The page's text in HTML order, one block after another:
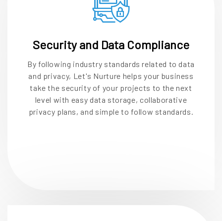
Security and Data Compliance
By following industry standards related to data
and privacy, Let's Nurture helps your business
take the security of your projects to the next
level with easy data storage, collaborative
privacy plans, and simple to follow standards.